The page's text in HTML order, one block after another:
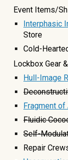
Event Items/
Interphasic
Store
Cold-
Lockbox Gear
Hull-Image
Fragment of
Fluidic
Self-
Repair